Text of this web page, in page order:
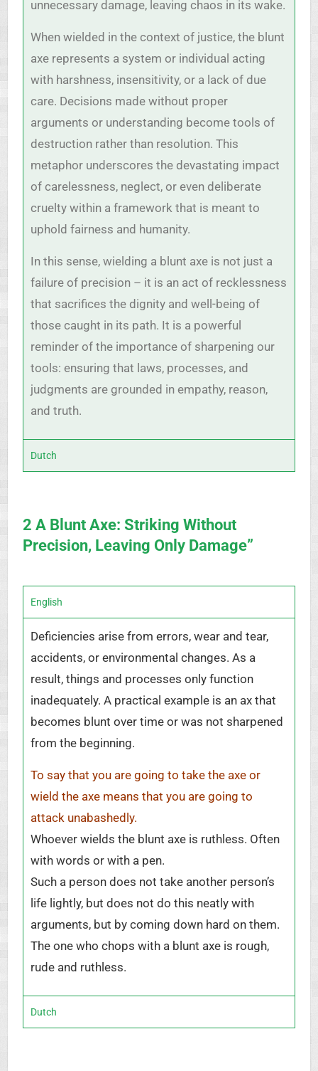
unnecessary damage, leaving chaos in its wake.
When wielded in the context of justice, the blunt
axe represents a system or individual acting
with harshness, insensitivity, or a lack of due
care. Decisions made without proper
arguments or understanding become tools of
destruction rather than resolution. This
metaphor underscores the devastating impact
of carelessness, neglect, or even deliberate
cruelty within a framework that is meant to
uphold fairness and humanity.
In this sense, wielding a blunt axe is not just a
failure of precision – it is an act of recklessness
that sacrifices the dignity and well-being of
those caught in its path. It is a powerful
reminder of the importance of sharpening our
tools: ensuring that laws, processes, and
judgments are grounded in empathy, reason,
and truth.
Dutch
2 A Blunt Axe: Striking Without
Precision, Leaving Only Damage”
English
Deficiencies arise from errors, wear and tear,
accidents, or environmental changes. As a
result, things and processes only function
inadequately. A practical example is an ax that
becomes blunt over time or was not sharpened
from the beginning.
To say that you are going to take the axe or
wield the axe means that you are going to
attack unabashedly.
Whoever wields the blunt axe is ruthless. Often
with words or with a pen.
Such a person does not take another person’s
life lightly, but does not do this neatly with
arguments, but by coming down hard on them.
The one who chops with a blunt axe is rough,
rude and ruthless.
Dutch